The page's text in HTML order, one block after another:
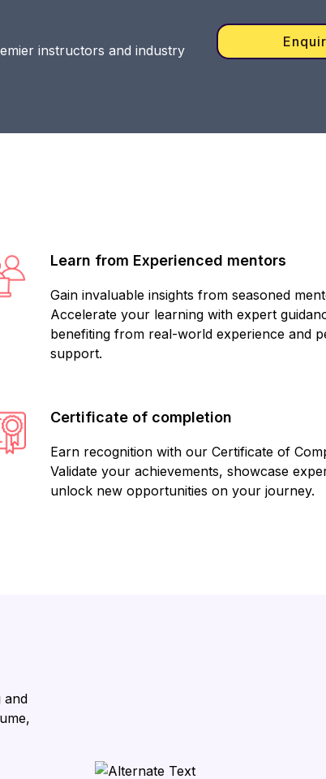
instructors and industry
Learn from Experienced mentors
Gain invaluable insights from seasoned
Accelerate your learning with expert
benefiting from real-world experience and
support.
Certificate of completion
Earn recognition with our Certificate of
Validate your achievements, showcase
unlock new opportunities on your journey.
and